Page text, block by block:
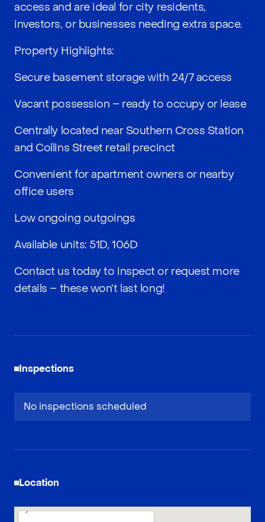
access and are ideal for city residents,
investors, or businesses needing extra space.
Property Highlights:
Secure basement storage with 24/7 access
Vacant possession – ready to occupy or lease
Centrally located near Southern Cross Station
and Collins Street retail precinct
Convenient for apartment owners or nearby
office users
Low ongoing outgoings
Available units: 51D, 106D
Contact us today to inspect or request more
details – these won’t last long!
Inspections
No inspections scheduled
Location